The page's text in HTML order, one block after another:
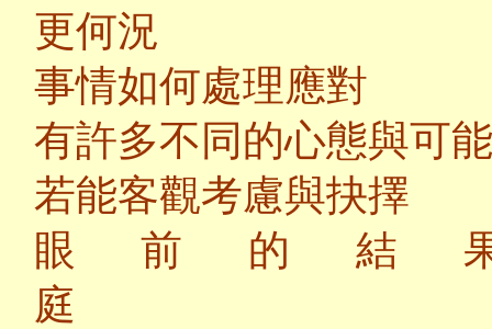
更何況
事情如何處理應對
有許多不同的心態與可
若能客觀考慮與抉擇
眼前的結